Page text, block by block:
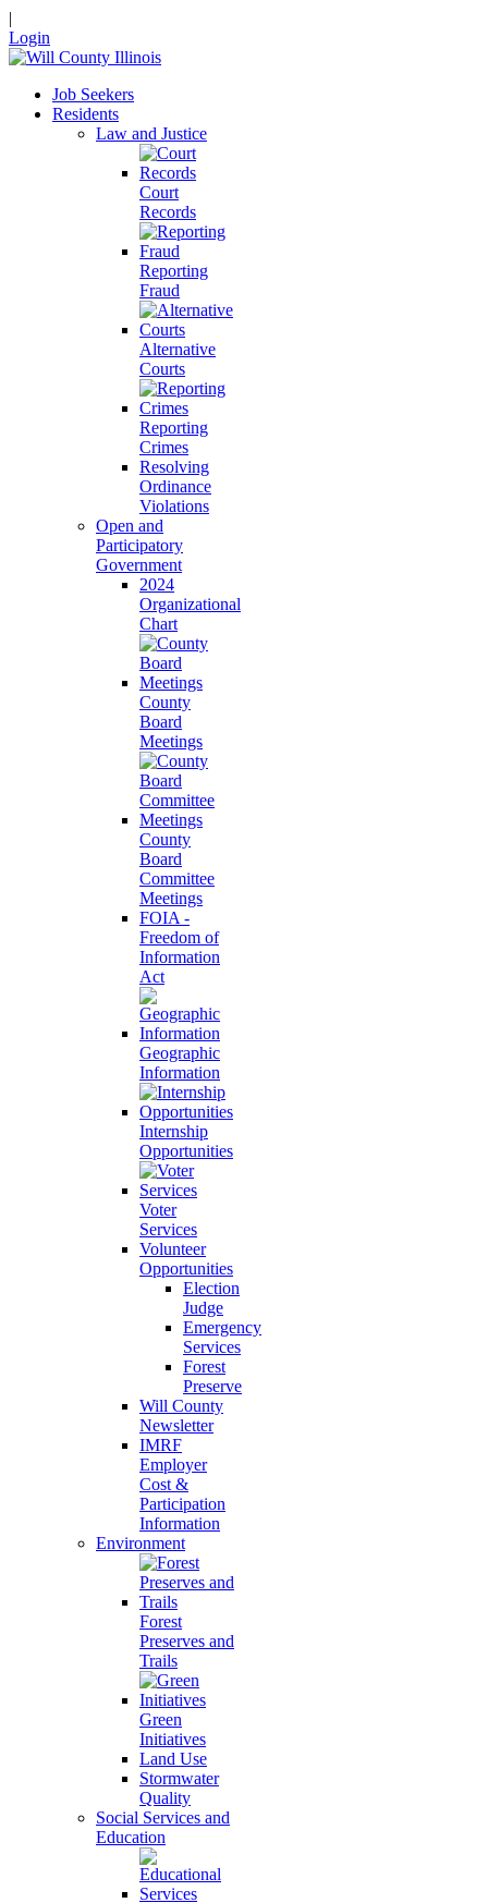
|
Login
Job Seekers
Residents
Law and Justice
Court
Records
Reporting
Fraud
Alternative
Courts
Reporting
Crimes
Resolving
Ordinance
Violations
Open and
Participatory
Government
2024
Organizational
Chart
County
Board
Meetings
County
Board
Committee
Meetings
FOIA -
Freedom of
Information
Act
Geographic
Information
Internship
Opportunities
Voter
Services
Volunteer
Opportunities
Election
Judge
Emergency
Services
Forest
Preserve
Will County
Newsletter
IMRF
Employer
Cost &
Participation
Information
Environment
Forest
Preserves and
Trails
Green
Initiatives
Land Use
Stormwater
Quality
Social Services and
Education